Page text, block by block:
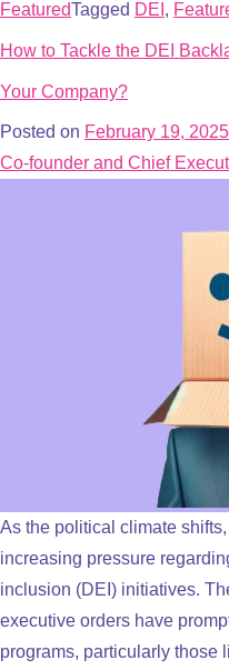
FeaturedTagged DEI ,
How to Tackle the DEI
Your Company?
Posted on February 19, 2025
Co-founder and Chief
As the political climate
increasing pressure
inclusion (DEI) initiatives.
executive orders have
programs, particularly those